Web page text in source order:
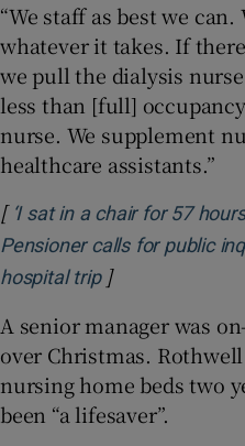
“We staff as best we
whatever it takes. If
we pull the dialysis
less than [full]
nurse. We supplement
healthcare assistants.”
[ ‘I sat in a chair for 57
Pensioner calls for public
hospital tripOpens in new
]
A senior manager was
over Christmas.
nursing home beds two
been “a lifesaver”.